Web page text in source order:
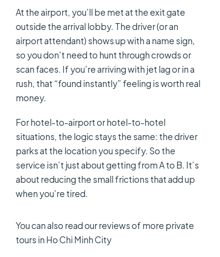
At the airport, you’ll be met at the exit gate
outside the arrival lobby. The driver (or an
airport attendant) shows up with a name sign,
so you don’t need to hunt through crowds or
scan faces. If you’re arriving with jet lag or in a
rush, that “found instantly” feeling is worth real
money.
For hotel-to-airport or hotel-to-hotel
situations, the logic stays the same: the driver
parks at the location you specify. So the
service isn’t just about getting from A to B. It’s
about reducing the small frictions that add up
when you’re tired.
You can also read our reviews of more private
tours in Ho Chi Minh City